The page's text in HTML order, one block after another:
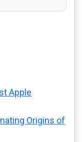
Apple
Origins of